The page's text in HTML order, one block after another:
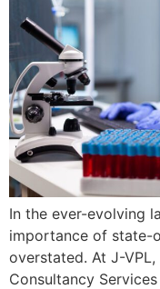
In the ever-evolving
importance of state-
overstated. At J-
Consultancy